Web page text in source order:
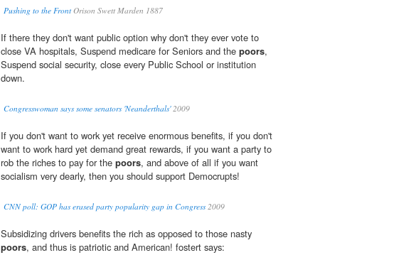
Pushing to the FrontOrison Swett Marden 1887
If there they don't want public option why don't they ever vote to
close VA hospitals, Suspend medicare for Seniors and the poors,
Suspend social security, close every Public School or institution
down.
Congresswoman says some senators 'Neanderthals'2009
If you don't want to work yet receive enormous benefits, if you don't
want to work hard yet demand great rewards, if you want a party to
rob the riches to pay for the poors, and above of all if you want
socialism very dearly, then you should support Democrupts!
CNN poll: GOP has erased party popularity gap in Congress2009
Subsidizing drivers benefits the rich as opposed to those nasty
poors, and thus is patriotic and American! fostert says: